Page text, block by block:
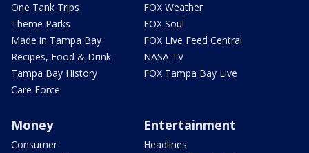
One Tank Trips
Theme Parks
Made in Tampa Bay
Recipes, Food & Drink
Tampa Bay History
Care Force
FOX Weather
FOX Soul
FOX Live Feed Central
NASA TV
FOX Tampa Bay Live
Money
Consumer
Entertainment
Headlines